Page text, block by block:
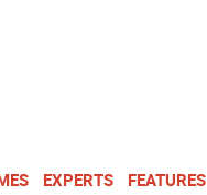
EXPERTS FEATURES